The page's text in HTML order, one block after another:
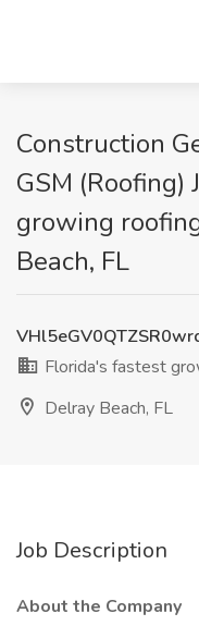
Construction
GSM
growing
Beach, FL
Florida's fastest
Delray Beach, FL
Job Description
About the Company